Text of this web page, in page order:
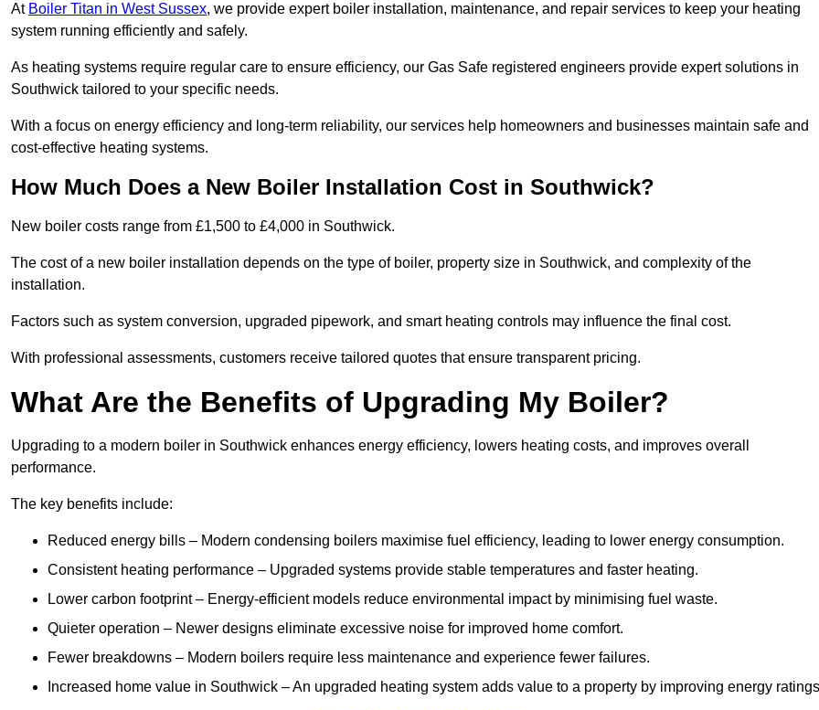
At Boiler Titan in West Sussex, we provide expert boiler installation, maintenance, and repair services to keep your heating
system running efficiently and safely.
As heating systems require regular care to ensure efficiency, our Gas Safe registered engineers provide expert solutions in
Southwick tailored to your specific needs.
With a focus on energy efficiency and long-term reliability, our services help homeowners and businesses maintain safe and
cost-effective heating systems.
How Much Does a New Boiler Installation Cost in Southwick?
New boiler costs range from £1,500 to £4,000 in Southwick.
The cost of a new boiler installation depends on the type of boiler, property size in Southwick, and complexity of the
installation.
Factors such as system conversion, upgraded pipework, and smart heating controls may influence the final cost.
With professional assessments, customers receive tailored quotes that ensure transparent pricing.
What Are the Benefits of Upgrading My Boiler?
Upgrading to a modern boiler in Southwick enhances energy efficiency, lowers heating costs, and improves overall
performance.
The key benefits include:
Reduced energy bills – Modern condensing boilers maximise fuel efficiency, leading to lower energy consumption.
Consistent heating performance – Upgraded systems provide stable temperatures and faster heating.
Lower carbon footprint – Energy-efficient models reduce environmental impact by minimising fuel waste.
Quieter operation – Newer designs eliminate excessive noise for improved home comfort.
Fewer breakdowns – Modern boilers require less maintenance and experience fewer failures.
Increased home value in Southwick – An upgraded heating system adds value to a property by improving energy